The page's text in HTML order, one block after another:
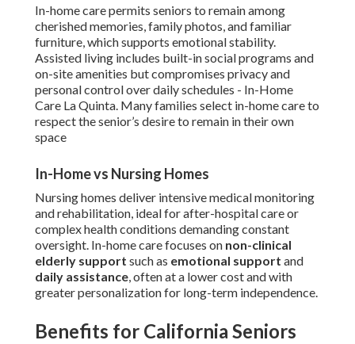
In-home care permits seniors to remain among
cherished memories, family photos, and familiar
furniture, which supports emotional stability.
Assisted living includes built-in social programs and
on-site amenities but compromises privacy and
personal control over daily schedules - In-Home
Care La Quinta. Many families select in-home care to
respect the senior’s desire to remain in their own
space
In-Home vs Nursing Homes
Nursing homes deliver intensive medical monitoring
and rehabilitation, ideal for after-hospital care or
complex health conditions demanding constant
oversight. In-home care focuses on non-clinical
elderly support such as emotional support and
daily assistance, often at a lower cost and with
greater personalization for long-term independence.
Benefits for California Seniors